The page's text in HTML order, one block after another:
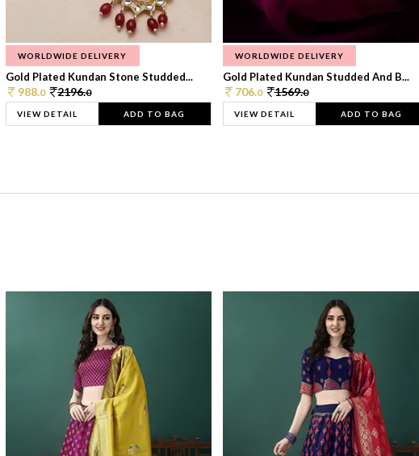
WORLDWIDE DELIVERY
Gold Plated Kundan Stone Studded...
988.0 2196.0
VIEW DETAIL ADD TO BAG
WORLDWIDE DELIVERY
Gold Plated Kundan Studded And B...
706.0 1569.0
VIEW DETAIL ADD TO BAG